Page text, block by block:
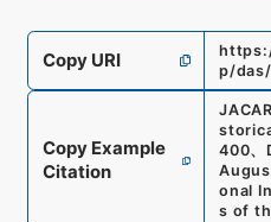
Copy URI
p/
Copy Example
Citation
400、
onal
s of